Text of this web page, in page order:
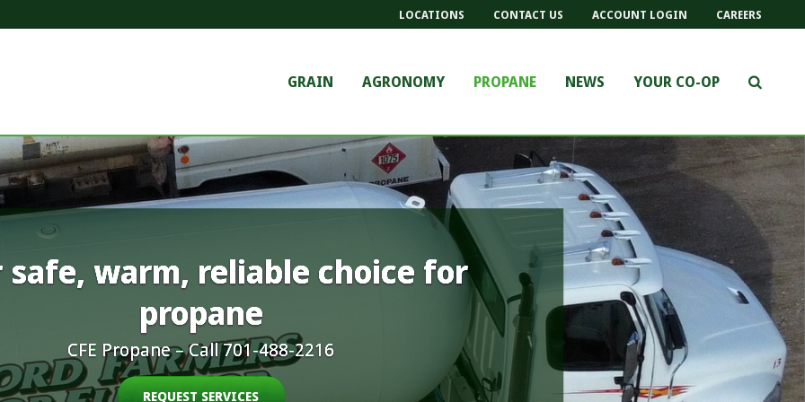
GRAIN AGRONOMY PROPANE NEWS YOUR CO-OP
LOCATIONS CONTACT US ACCOUNT LOGIN CAREERS
safe, warm, reliable choice for
propane
CFE Propane – Call 701-488-2216
REQUEST SERVICES